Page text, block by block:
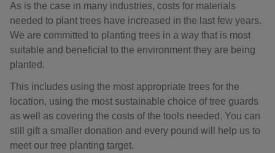
As is the case in many industries, costs for materials
needed to plant trees have increased in the last few years.
We are committed to planting trees in a way that is most
suitable and beneficial to the environment they are being
planted.
This includes using the most appropriate trees for the
location, using the most sustainable choice of tree guards
as well as covering the costs of the tools needed. You can
still gift a smaller donation and every pound will help us to
meet our tree planting target.